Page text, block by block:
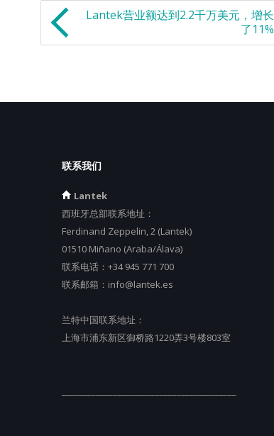
Lantek营业额达到2.2千万美元，增长
了11%
联系我们
Lantek
西班牙总部联系地址：
Ferdinand Zeppelin, 2 (Lantek)
01510 Miñano (Araba/Álava)
联系电话： +34 945 771 700
联系邮箱： info@lantek.es
兰特中国联系地址：
上海市浦东新区御桥路1220弄3号楼803室